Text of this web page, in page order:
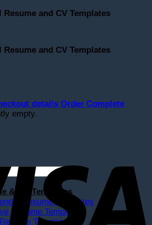
and CV Templates
Resume and CV Templates
& CV Templates
Resume Templates
Resume Templates
Templates
details Order Complete
empty.